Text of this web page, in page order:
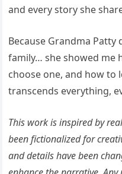
and every story she
Because Grandma Patty
family… she showed me
choose one, and how to
transcends everything,
This work is inspired by
been fictionalized for
and details have been